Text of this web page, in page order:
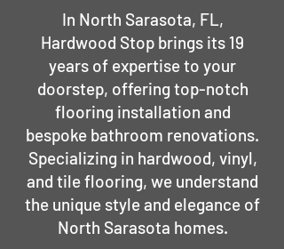
In North Sarasota, FL,
Hardwood Stop brings its 19
years of expertise to your
doorstep, offering top-notch
flooring installation and
bespoke bathroom renovations.
Specializing in hardwood, vinyl,
and tile flooring, we understand
the unique style and elegance of
North Sarasota homes.